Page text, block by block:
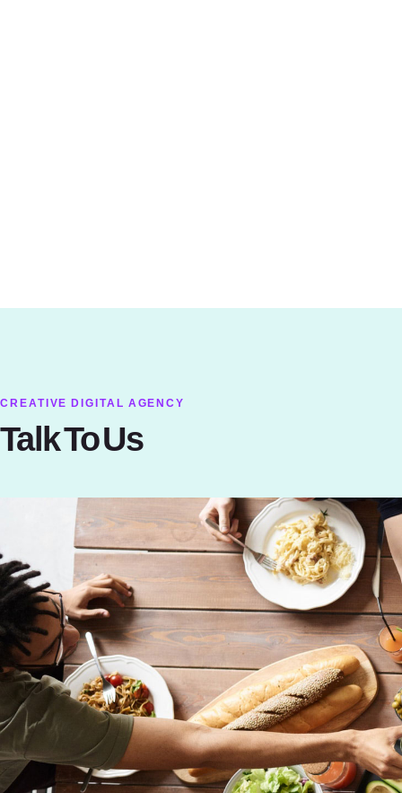
CREATIVE DIGITAL AGENCY
Talk To Us